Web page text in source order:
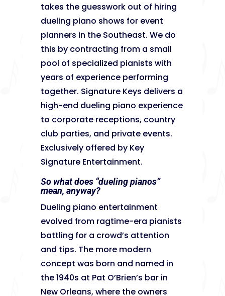
takes the guesswork out of hiring
dueling piano shows for event
planners in the Southeast. We do
this by contracting from a small
pool of specialized pianists with
years of experience performing
together. Signature Keys delivers a
high-end dueling piano experience
to corporate receptions, country
club parties, and private events.
Exclusively offered by Key
Signature Entertainment.
So what does “dueling pianos”
mean, anyway?
Dueling piano entertainment
evolved from ragtime-era pianists
battling for a crowd’s attention
and tips. The more modern
concept was born and named in
the 1940s at Pat O’Brien’s bar in
New Orleans, where the owners